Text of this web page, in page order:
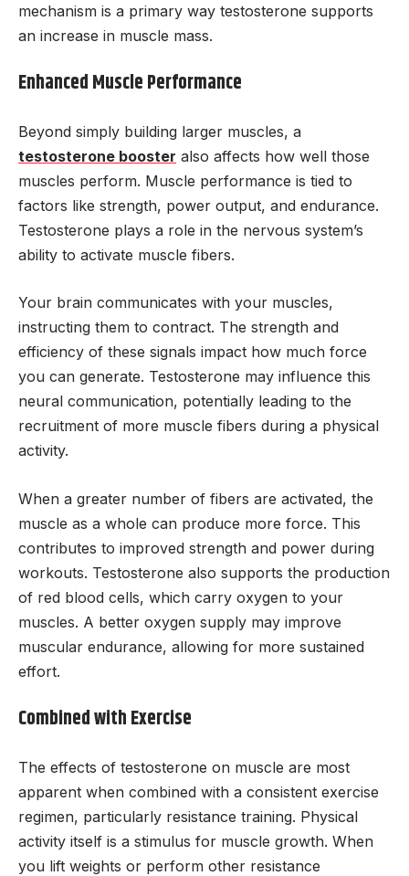
mechanism is a primary way testosterone supports
an increase in muscle mass.
Enhanced Muscle Performance
Beyond simply building larger muscles, a
testosterone booster also affects how well those
muscles perform. Muscle performance is tied to
factors like strength, power output, and endurance.
Testosterone plays a role in the nervous system’s
ability to activate muscle fibers.
Your brain communicates with your muscles,
instructing them to contract. The strength and
efficiency of these signals impact how much force
you can generate. Testosterone may influence this
neural communication, potentially leading to the
recruitment of more muscle fibers during a physical
activity.
When a greater number of fibers are activated, the
muscle as a whole can produce more force. This
contributes to improved strength and power during
workouts. Testosterone also supports the production
of red blood cells, which carry oxygen to your
muscles. A better oxygen supply may improve
muscular endurance, allowing for more sustained
effort.
Combined with Exercise
The effects of testosterone on muscle are most
apparent when combined with a consistent exercise
regimen, particularly resistance training. Physical
activity itself is a stimulus for muscle growth. When
you lift weights or perform other resistance